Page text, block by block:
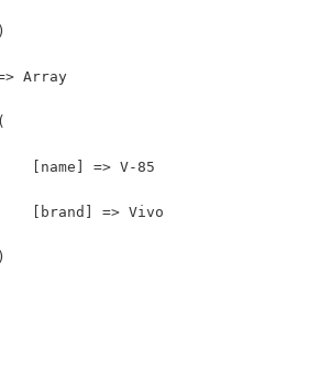
Array
[name] => V-85
[brand] => Vivo